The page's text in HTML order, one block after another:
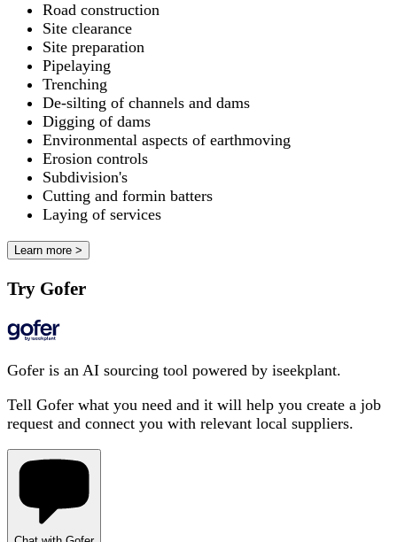
Road construction
Site clearance
Site preparation
Pipelaying
Trenching
De-silting of channels and dams
Digging of dams
Environmental aspects of earthmoving
Erosion controls
Subdivision's
Cutting and formin batters
Laying of services
Learn more >
Try Gofer
Gofer is an AI sourcing tool powered by iseekplant.
Tell Gofer what you need and it will help you create a job
request and connect you with relevant local suppliers.